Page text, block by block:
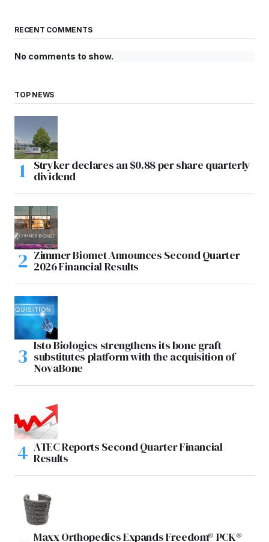
RECENT COMMENTS
No comments to show.
TOP NEWS
Stryker declares an $0.88 per share quarterly
dividend
Zimmer Biomet Announces Second Quarter
2026 Financial Results
Isto Biologics strengthens its bone graft
substitutes platform with the acquisition of
NovaBone
ATEC Reports Second Quarter Financial
Results
Maxx Orthopedics Expands Freedom® PCK®